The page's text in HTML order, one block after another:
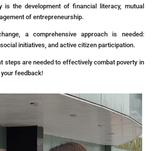
is the development of financial literacy, mutual
of entrepreneurship.
a comprehensive approach is needed:
initiatives, and active citizen participation.
steps are needed to effectively combat poverty in
feedback!